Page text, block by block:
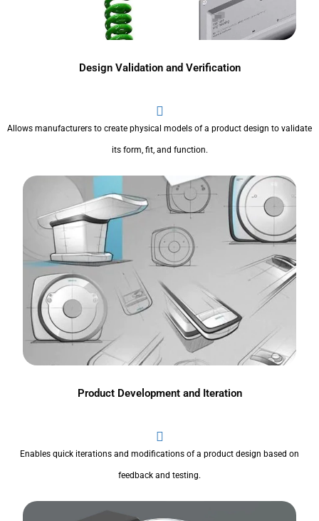
Design Validation and Verification
Allows manufacturers to create physical models of a product design to validate
its form, fit, and function.
Product Development and Iteration
Enables quick iterations and modifications of a product design based on
feedback and testing.